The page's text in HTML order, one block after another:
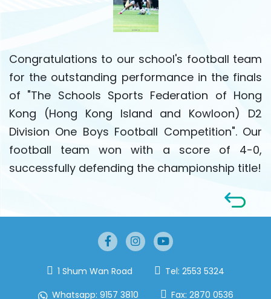
Congratulations to our school's football team
for the outstanding performance in the finals
of "The Schools Sports Federation of Hong
Kong (Hong Kong Island and Kowloon) D2
Division One Boys Football Competition". Our
football team won with a score of 4-0,
successfully defending the championship title!
1 Shum Wan Road Tel: 2553 5324
Whatsapp: 9157 3810 Fax: 2870 0536